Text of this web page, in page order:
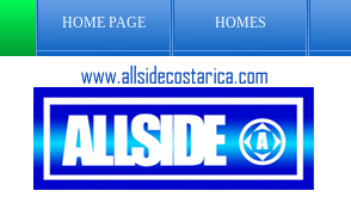
HOME PAGE HOMES